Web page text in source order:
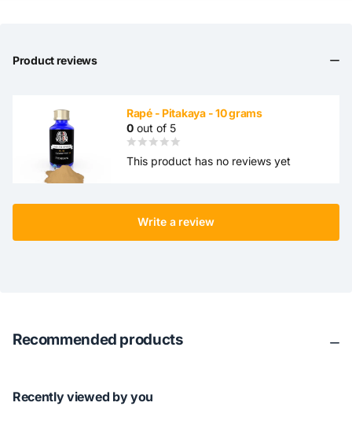
Product reviews
Rapé - Pitakaya - 10 grams
0 out of 5
This product has no reviews yet
Write a review
Recommended products
Recently viewed by you